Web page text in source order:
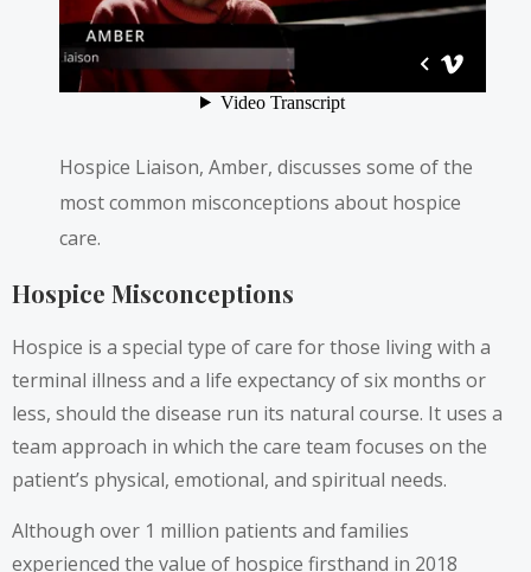
Hospice Liaison, Amber, discusses some of the
most common misconceptions about hospice
care.
Hospice Misconceptions
Hospice is a special type of care for those living with a
terminal illness and a life expectancy of six months or
less, should the disease run its natural course. It uses a
team approach in which the care team focuses on the
patient’s physical, emotional, and spiritual needs.
Although over 1 million patients and families
experienced the value of hospice firsthand in 2018